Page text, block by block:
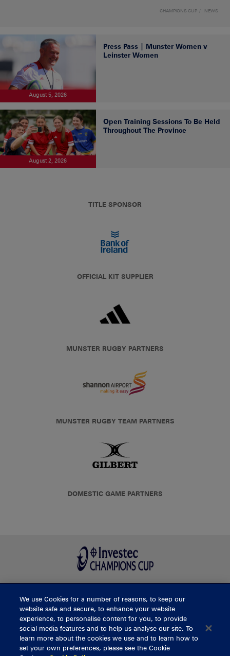
CHAMPIONS CUP NEWS
August 5, 2026
Press Pass | Munster Women v
Leinster Women
August 2, 2026
Open Training Sessions To Be Held
Throughout The Province
TITLE SPONSOR
OFFICIAL KIT SUPPLIER
MUNSTER RUGBY PARTNERS
MUNSTER RUGBY TEAM PARTNERS
DOMESTIC GAME PARTNERS
BUY TICKETS
CONTACT US
We use Cookies for a number of reasons, to keep our
website safe and secure, to enhance your website
experience, to personalise content for you, to provide
social media features and to help us analyse our site. To
learn more about the cookies we use and to learn how to
set your own preferences, please see the Cookie